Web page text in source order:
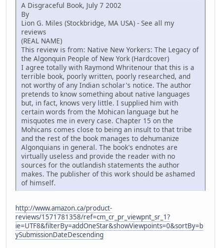
A Disgraceful Book, July 7 2002
By
Lion G. Miles (Stockbridge, MA USA) - See all my
reviews
(REAL NAME)
This review is from: Native New Yorkers: The Legacy of
the Algonquin People of New York (Hardcover)
I agree totally with Raymond Whritenour that this is a
terrible book, poorly written, poorly researched, and
not worthy of any Indian scholar's notice. The author
pretends to know something about native languages
but, in fact, knows very little. I supplied him with
certain words from the Mohican language but he
misquotes me in every case. Chapter 15 on the
Mohicans comes close to being an insult to that tribe
and the rest of the book manages to dehumanize
Algonquians in general. The book's endnotes are
virtually useless and provide the reader with no
sources for the outlandish statements the author
makes. The publisher of this work should be ashamed
of himself.
http://www.amazon.ca/product-
reviews/1571781358/ref=cm_cr_pr_viewpnt_sr_1?
ie=UTF8&filterBy=addOneStar&showViewpoints=0&sortBy=b
ySubmissionDateDescending